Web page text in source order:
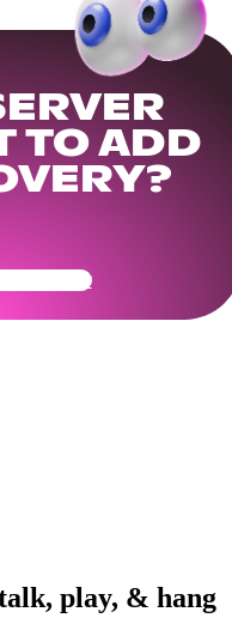
TO ADD
Ready
play, & hang